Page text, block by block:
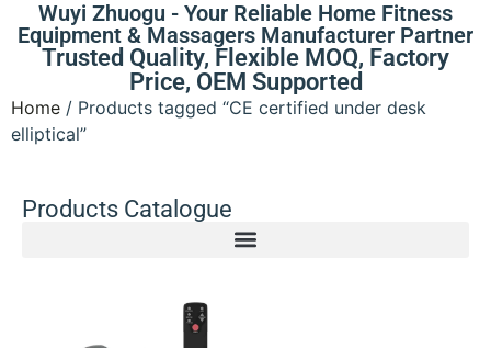
Wuyi Zhuogu - Your Reliable Home Fitness
Equipment & Massagers Manufacturer Partner
Trusted Quality, Flexible MOQ, Factory
Price, OEM Supported
Home / Products tagged “CE certified under desk
elliptical”
Products Catalogue